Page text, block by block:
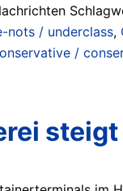
nots / underclass,
/